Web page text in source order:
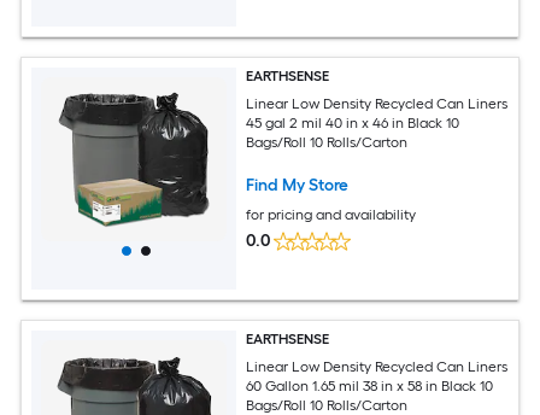
EARTHSENSE
Linear Low Density Recycled Can Liners
45 gal 2 mil 40 in x 46 in Black 10
Bags/Roll 10 Rolls/Carton
Find My Store
for pricing and availability
0.0
EARTHSENSE
Linear Low Density Recycled Can Liners
60 Gallon 1.65 mil 38 in x 58 in Black 10
Bags/Roll 10 Rolls/Carton